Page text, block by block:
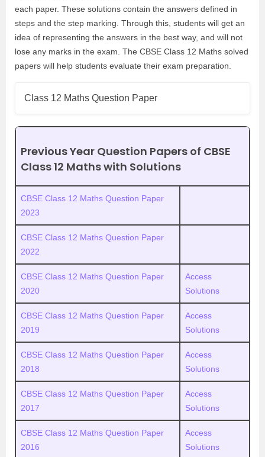
each paper. These solutions contain the answers defined in
steps and the step marking. Through this, students will get an
idea of representing the answers in the best way, and will not
lose any marks in the exam. The CBSE Class 12 Maths solved
papers will help students evaluate their exam preparation.
Class 12 Maths Question Paper
Previous Year Question Papers of CBSE
Class 12 Maths with Solutions
CBSE Class 12 Maths Question Paper
2023
CBSE Class 12 Maths Question Paper
2022
CBSE Class 12 Maths Question Paper
2020
Access
Solutions
CBSE Class 12 Maths Question Paper
2019
Access
Solutions
CBSE Class 12 Maths Question Paper
2018
Access
Solutions
CBSE Class 12 Maths Question Paper
2017
Access
Solutions
CBSE Class 12 Maths Question Paper
2016
Access
Solutions